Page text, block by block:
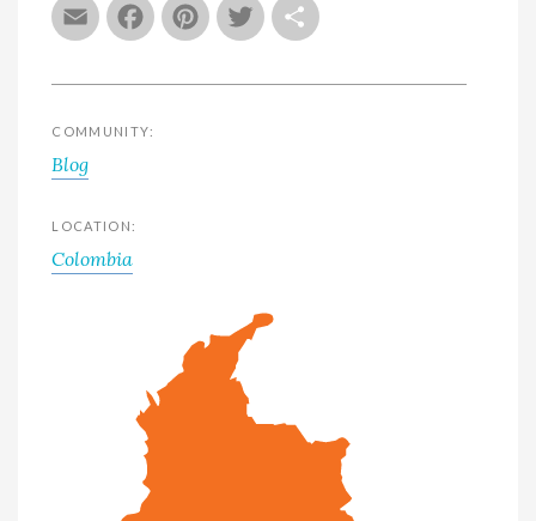
EmailFacebook
Pinterest
Twitter
COMMUNITY:
Blog
LOCATION:
Colombia